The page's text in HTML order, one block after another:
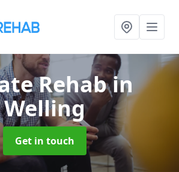
Rehabin
Welling
Get in touch